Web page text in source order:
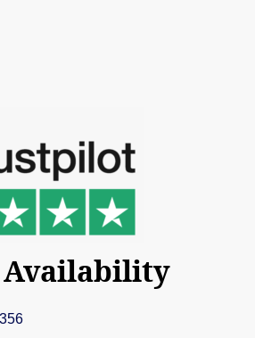
Availability